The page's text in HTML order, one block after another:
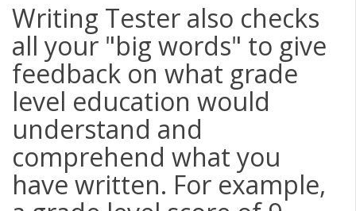
Writing Tester also checks
all your "big words" to give
feedback on what grade
level education would
understand and
comprehend what you
have written. For example,